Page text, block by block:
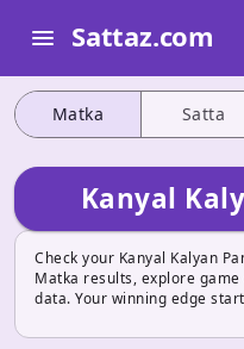
Matka Satta
Kanyal
Check your Kanyal Kalyan
Matka results, explore
data. Your winning edge
menu Sattaz.com